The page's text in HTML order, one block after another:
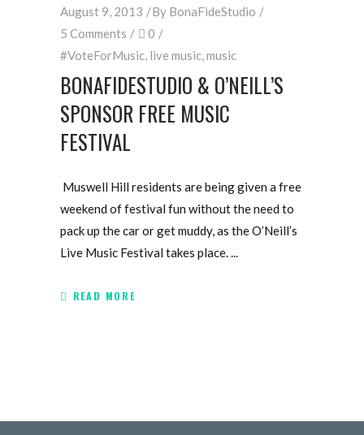
August 9, 2013 By BonaFideStudio
5 Comments
0
#VoteForMusic live music music
BONAFIDESTUDIO & O’NEILL’S
SPONSOR FREE MUSIC
FESTIVAL
Muswell Hill residents are being given a free
weekend of festival fun without the need to
pack up the car or get muddy, as the O’Neill’s
Live Music Festival takes place.
READ MORE